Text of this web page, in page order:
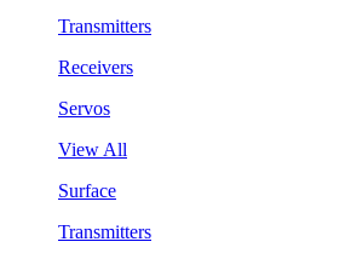
Transmitters
Receivers
Servos
View All
Surface
Transmitters